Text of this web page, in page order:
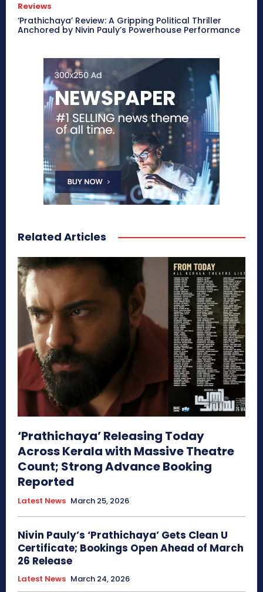
Reviews
‘Prathichaya’ Review: A Gripping Political Thriller
Anchored by Nivin Pauly’s Powerhouse Performance
Related Articles
‘Prathichaya’ Releasing Today
Across Kerala with Massive Theatre
Count; Strong Advance Booking
Reported
Latest News March 25, 2026
Nivin Pauly’s ‘Prathichaya’ Gets Clean U
Certificate; Bookings Open Ahead of March
26 Release
Latest News March 24, 2026